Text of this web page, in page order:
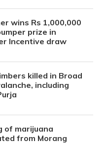
wins Rs 1,000,000
prize in
Incentive draw
killed in Broad
including
of marijuana
from Morang